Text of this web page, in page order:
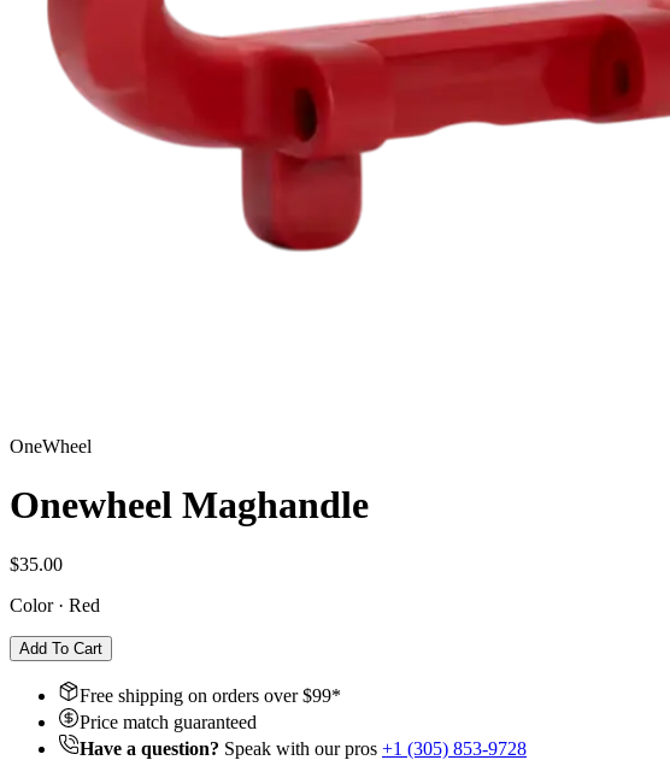
OneWheel
Onewheel Maghandle
$35.00
Color· Red
Add To Cart
Free shipping on orders over $99*
Price match guaranteed
Have a question? Speak with our pros +1 (305) 853-9728